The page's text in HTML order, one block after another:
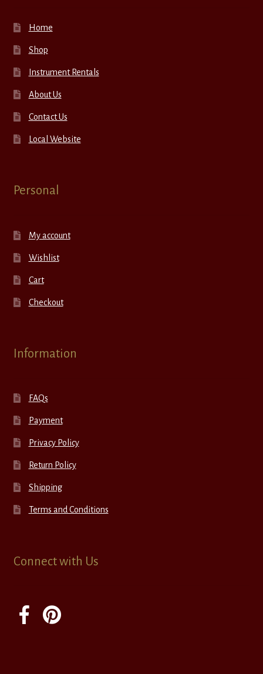
Home
Shop
Instrument Rentals
About Us
Contact Us
Local Website
Personal
My account
Wishlist
Cart
Checkout
Information
FAQs
Payment
Privacy Policy
Return Policy
Shipping
Terms and Conditions
Connect with Us